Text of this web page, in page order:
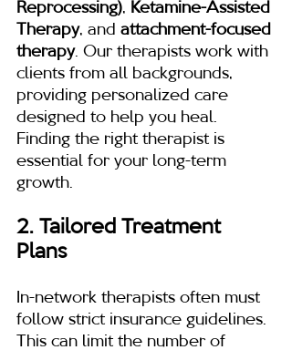
Reprocessing), Ketamine-Assisted
Therapy, and attachment-focused
therapy. Our therapists work with
clients from all backgrounds,
providing personalized care
designed to help you heal.
Finding the right therapist is
essential for your long-term
growth.
2. Tailored Treatment
Plans
In-network therapists often must
follow strict insurance guidelines.
This can limit the number of